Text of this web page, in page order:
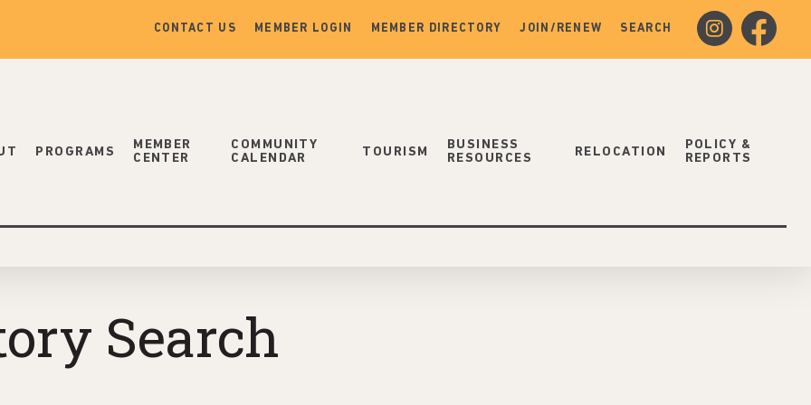
facebook
instagram
CONTACT US MEMBER LOGIN MEMBER DIRECTORY JOIN/RENEW SEARCH
PROGRAMS
MEMBER
CENTER
COMMUNITY
CALENDAR
TOURISM
BUSINESS
RESOURCES
RELOCATION
POLICY &
REPORTS
Search